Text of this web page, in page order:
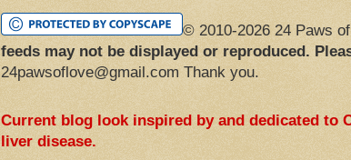
© 2010-2026 24 Paws
feeds may not be displayed or reproduced.
24pawsoflove@gmail.com Thank you.
Current blog look inspired by and dedicated to
liver disease.